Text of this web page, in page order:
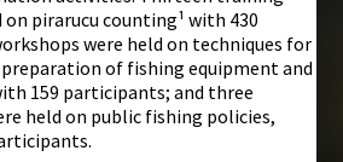
pirarucu counting¹ with 430
were held on techniques for
of fishing equipment and
159 participants; and three
held on public fishing policies,